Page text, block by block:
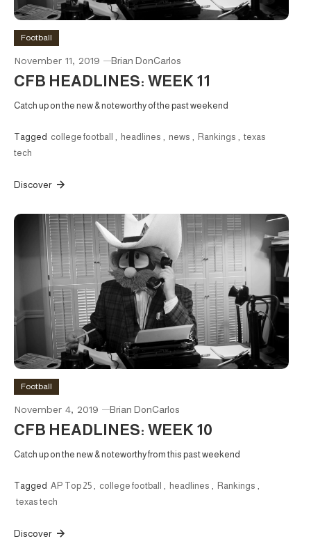
Football
November 11, 2019 Brian DonCarlos
CFB HEADLINES: WEEK 11
Catch up on the new & noteworthy of the past weekend
Tagged college football headlines news Rankings
texas
tech
Discover
Football
November 4, 2019 Brian DonCarlos
CFB HEADLINES: WEEK 10
Catch up on the new & noteworthy from this past weekend
Tagged AP Top 25 college football headlines Rankings
texas tech
Discover